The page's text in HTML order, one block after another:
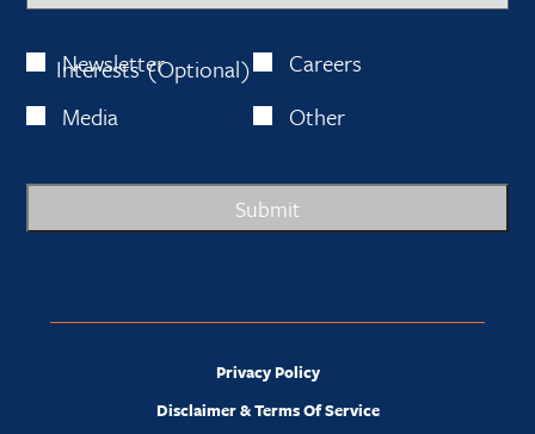
Privacy Policy
Disclaimer & Terms Of Service
Interests (Optional)
Newsletter
Careers
Media
Other
Submit